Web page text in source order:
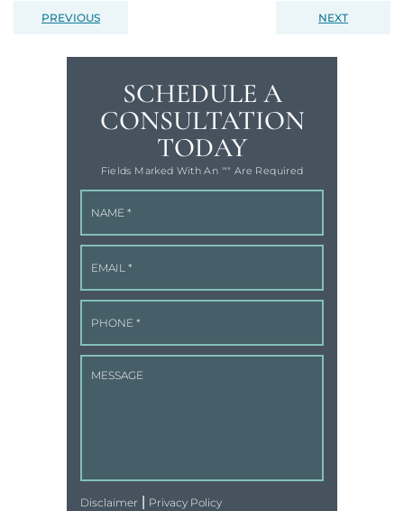
PREVIOUS NEXT
SCHEDULE A
CONSULTATION
TODAY
Fields Marked With An '"" Are Required
Disclaimer
Privacy Policy